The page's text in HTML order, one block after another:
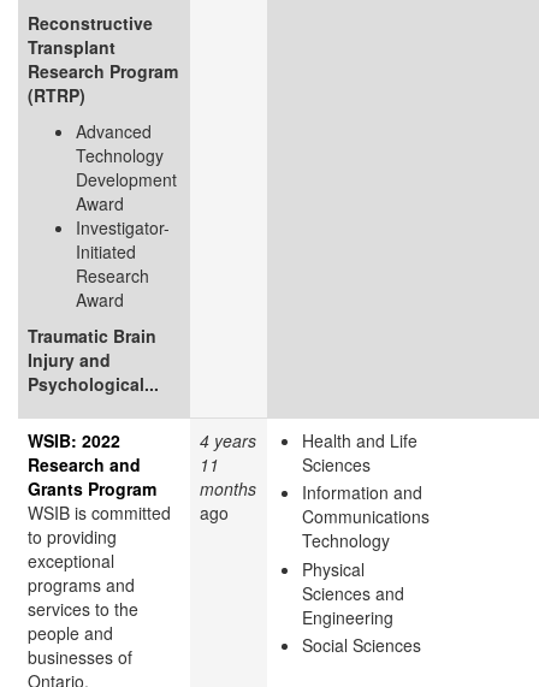
Reconstructive
Transplant
Research Program
(RTRP)
Advanced
Technology
Development
Award
Investigator-
Initiated
Research
Award
Traumatic Brain
Injury and
Psychological...
WSIB: 2022
Research and
Grants Program
WSIB is committed
to providing
exceptional
programs and
services to the
people and
businesses of
Ontario.
4 years
11
months
ago
Health and Life
Sciences
Information and
Communications
Technology
Physical
Sciences and
Engineering
Social Sciences